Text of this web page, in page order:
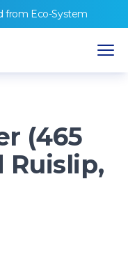
from Eco-System
(465
Ruislip,